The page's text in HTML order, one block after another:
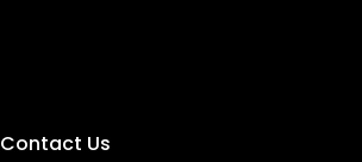
Contact Us